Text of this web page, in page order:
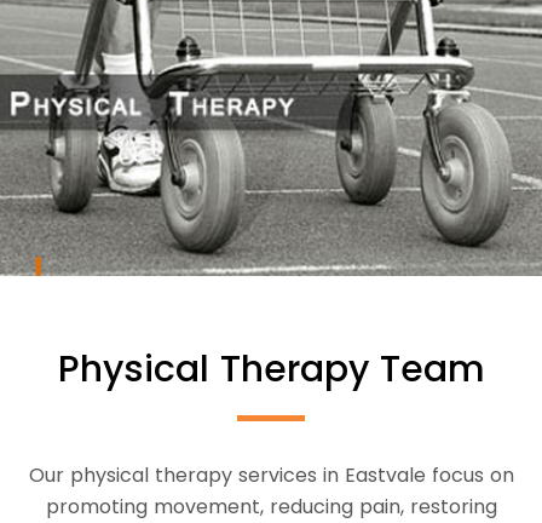
Physical Therapy Team
Our physical therapy services in Eastvale focus on
promoting movement, reducing pain, restoring